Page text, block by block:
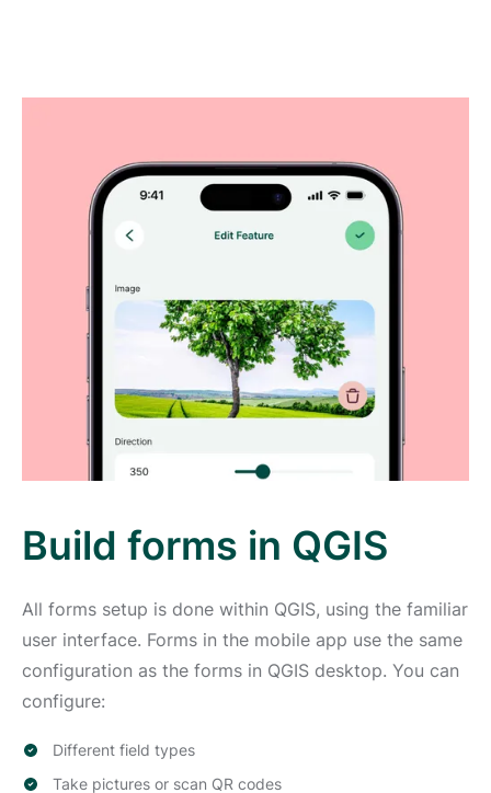
Build forms in QGIS
All forms setup is done within QGIS, using the familiar
user interface. Forms in the mobile app use the same
configuration as the forms in QGIS desktop. You can
configure:
Different field types
Take pictures or scan QR codes